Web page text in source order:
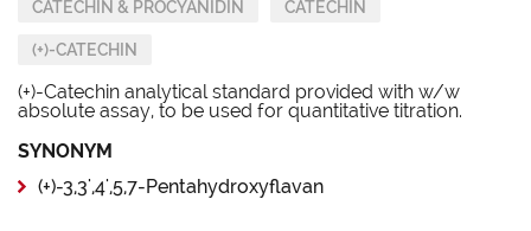
CATECHIN & PROCYANIDIN CATECHIN
(+)-CATECHIN
(+)-Catechin analytical standard provided with w/w
absolute assay, to be used for quantitative titration.
SYNONYM
(+)-3,3',4',5,7-Pentahydroxyflavan